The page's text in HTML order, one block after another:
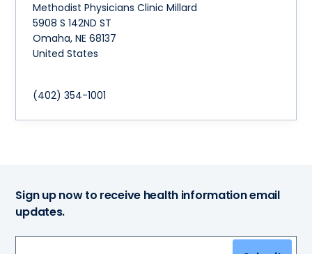
Methodist Physicians Clinic Millard
5908 S 142ND ST
Omaha,NE 68137
United States
(402) 354-1001
Sign up now to receive health information email
updates.